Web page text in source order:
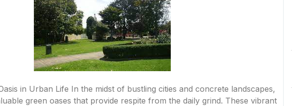
in Urban Life In the midst of bustling cities and concrete landscapes,
green oases that provide respite from the daily grind. These vibrant